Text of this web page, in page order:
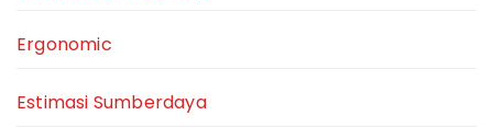
Ergonomic
Estimasi Sumberdaya